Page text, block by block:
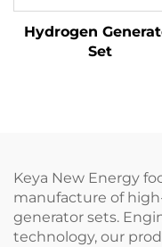
Hydrogen
Set
Keya New Energy
manufacture of
generator sets.
technology, our